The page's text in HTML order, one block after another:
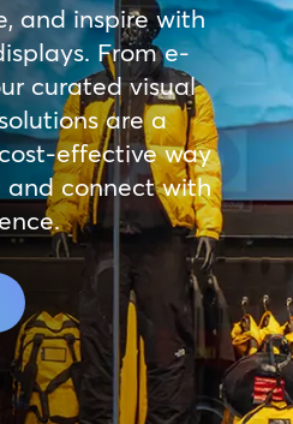
and inspire with
From e-
curated visual
are a
effective way
connect with